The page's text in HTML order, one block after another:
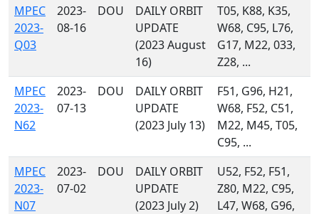
MPEC
2023-
Q03
2023-
08-16
DOU
DAILY ORBIT
UPDATE
(2023 August
16)
T05, K88, K35,
W68, C95, L76,
G17, M22, 033,
Z28, ...
MPEC
2023-
N62
2023-
07-13
DOU
DAILY ORBIT
UPDATE
(2023 July 13)
F51, G96, H21,
W68, F52, C51,
M22, M45, T05,
C95, ...
MPEC
2023-
N07
2023-
07-02
DOU
DAILY ORBIT
UPDATE
(2023 July 2)
U52, F52, F51,
Z80, M22, C95,
L47, W68, G96,